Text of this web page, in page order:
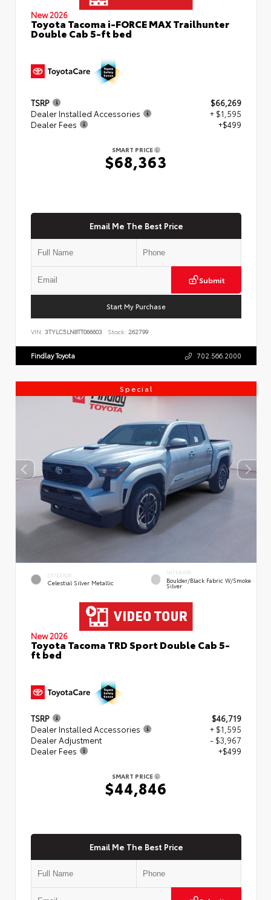
New 2026
Toyota Tacoma i-FORCE MAX Trailhunter
Double Cab 5-ft bed
TSRP
$66,269
Dealer Installed Accessories
+ $1,595
Dealer Fees
+$499
SMART PRICE
$68,363
Email Me The Best Price
Submit
Start My Purchase
VIN: 3TYLC5LN8TT066603 Stock: 262799
Findlay Toyota 702.566.2000
Special
EXTERIOR
Celestial Silver Metallic
INTERIOR
Boulder/Black Fabric W/Smoke
Silver
New 2026
Toyota Tacoma TRD Sport Double Cab 5-
ft bed
TSRP
$46,719
Dealer Installed Accessories
+ $1,595
Dealer Adjustment
- $3,967
Dealer Fees
+$499
SMART PRICE
$44,846
Email Me The Best Price